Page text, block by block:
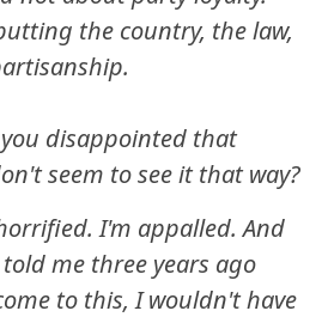
the country, the law,
you disappointed that
seem to see it that way?
I'm appalled. And
me three years ago
to this, I wouldn't have